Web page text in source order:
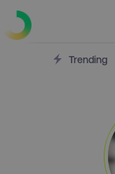
Trending